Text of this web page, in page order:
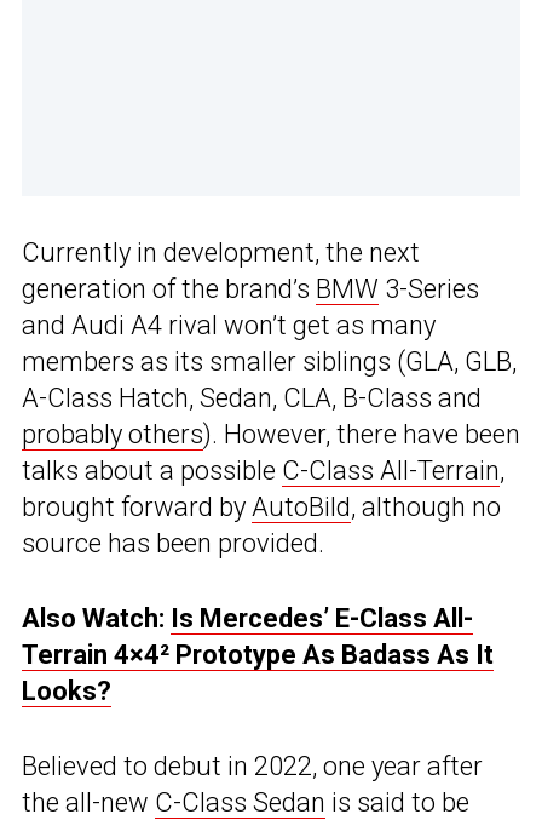
Currently in development, the next
generation of the brand’s BMW 3-Series
and Audi A4 rival won’t get as many
members as its smaller siblings (GLA, GLB,
A-Class Hatch, Sedan, CLA, B-Class and
probably others). However, there have been
talks about a possible C-Class All-Terrain,
brought forward by AutoBild, although no
source has been provided.
Also Watch: Is Mercedes’ E-Class All-
Terrain 4×4² Prototype As Badass As It
Looks?
Believed to debut in 2022, one year after
the all-new C-Class Sedan is said to be